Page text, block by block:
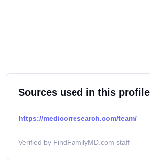
Sources used in this profile
https://medicorresearch.com/team/
Verified by FindFamilyMD.com staff